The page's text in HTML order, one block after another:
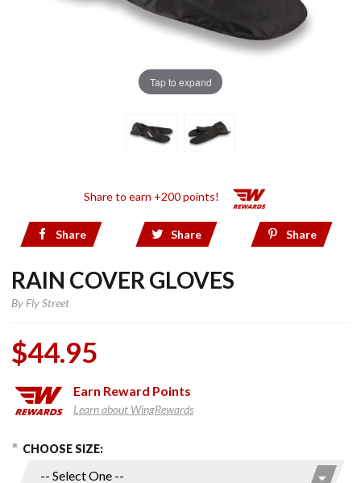
Tap to expand
Share to earn +200 points!
Share Share Share
RAIN COVER GLOVES
By Fly Street
$44.95
Earn Reward Points
Learn about WingRewards
Purchase
Options
CHOOSE SIZE: